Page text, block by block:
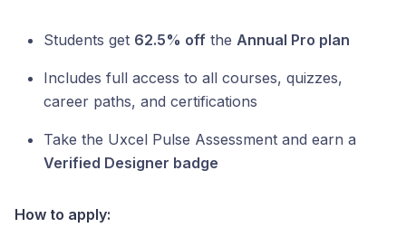
Students get 62.5% off the Annual Pro plan
Includes full access to all courses, quizzes,
career paths, and certifications
Take the Uxcel Pulse Assessment and earn a
Verified Designer badge
How to apply: